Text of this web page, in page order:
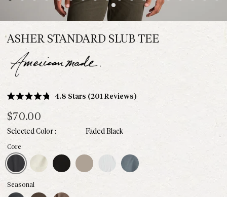
ASHER STANDARD SLUB TEE
4.8
out
5
4.8 Stars (201 Reviews)
$70.00
Faded Black
CoreBlack
Seasonal
Blue Dusk Hickory